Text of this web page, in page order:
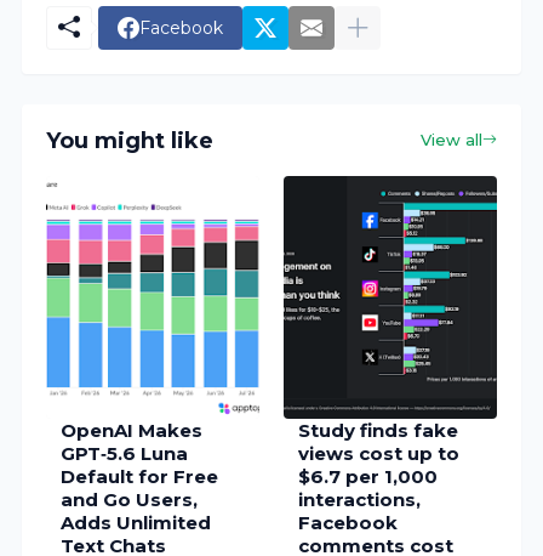
Facebook
You might like View all
OpenAI Makes
GPT‑5.6 Luna
Default for Free
and Go Users,
Adds Unlimited
Text Chats
Study finds fake
views cost up to
$6.7 per 1,000
interactions,
Facebook
comments cost